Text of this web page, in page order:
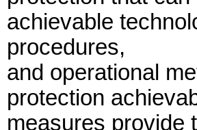
achievable
procedures,
and operational
protection
measures provide